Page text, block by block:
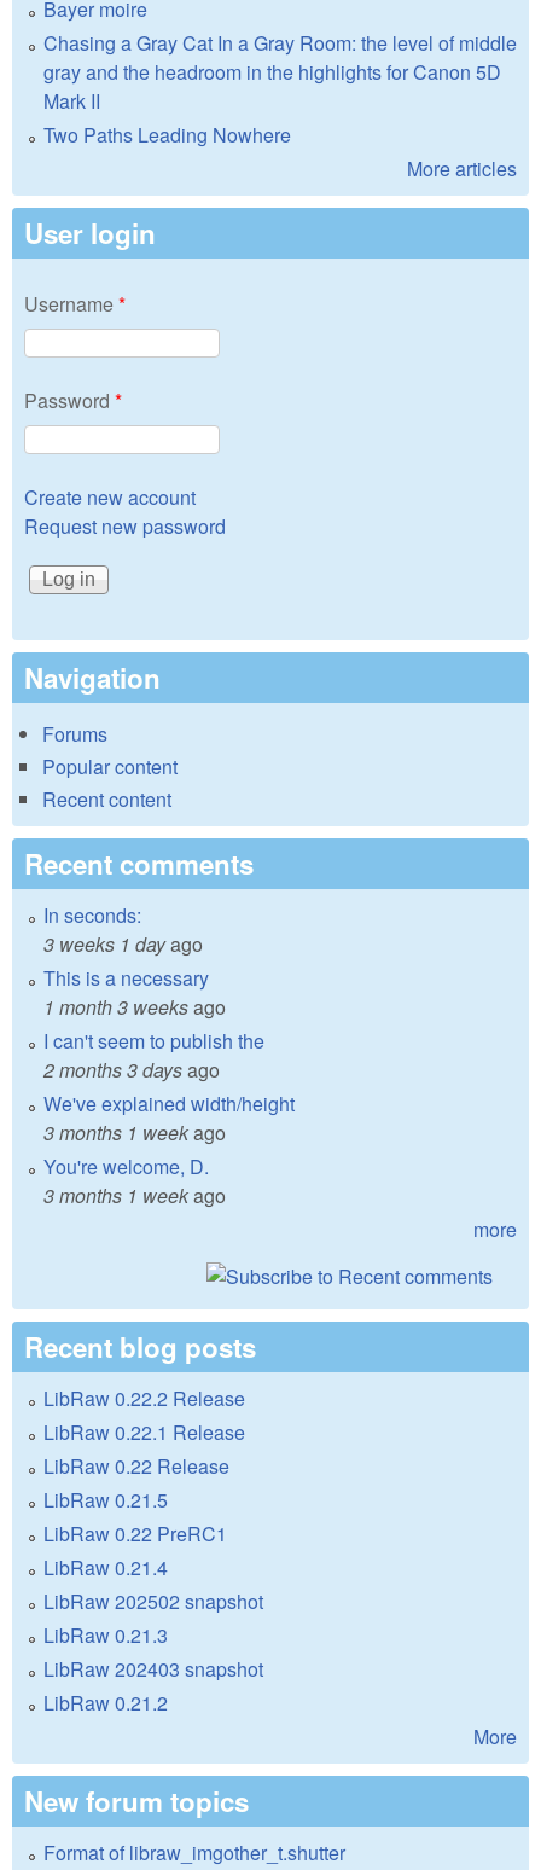
Bayer moire
Chasing a Gray Cat In a Gray Room: the level of middle
gray and the headroom in the highlights for Canon 5D
Mark II
Two Paths Leading Nowhere
More articles
User login
Username*
Password *
Create new account
Request new password
Navigation
Forums
Popular content
Recent content
Recent comments
In seconds:
3 weeks 1 dayago
This is a necessary
1 month 3 weeksago
I can't seem to publish the
2 months 3 daysago
We've explained width/height
3 months 1 weekago
You're welcome, D.
3 months 1 weekago
more
Recent blog posts
LibRaw 0.22.2 Release
LibRaw 0.22.1 Release
LibRaw 0.22 Release
LibRaw 0.21.5
LibRaw 0.22 PreRC1
LibRaw 0.21.4
LibRaw 202502 snapshot
LibRaw 0.21.3
LibRaw 202403 snapshot
LibRaw 0.21.2
More
New forum topics
Format of libraw_imgother_t.shutter